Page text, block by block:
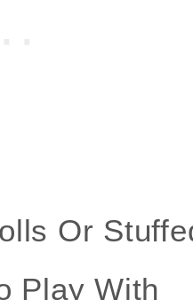
Or
Play With